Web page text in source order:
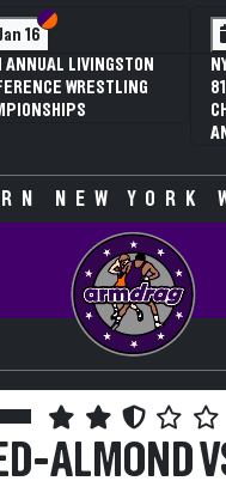
16 Section VI
Section V
ANNUAL LIVINGSTON
WRESTLING
NEW
ALMOND